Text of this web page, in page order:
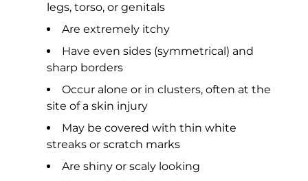
legs, torso, or genitals
Are extremely itchy
Have even sides (symmetrical) and
sharp borders
Occur alone or in clusters, often at the
site of a skin injury
May be covered with thin white
streaks or scratch marks
Are shiny or scaly looking